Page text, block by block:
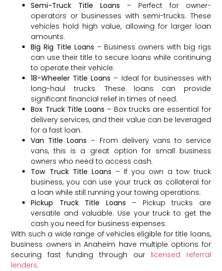
Semi-Truck Title Loans – Perfect for owner-
operators or businesses with semi-trucks. These
vehicles hold high value, allowing for larger loan
amounts.
Big Rig Title Loans – Business owners with big rigs
can use their title to secure loans while continuing
to operate their vehicle.
18-Wheeler Title Loans – Ideal for businesses with
long-haul trucks. These loans can provide
significant financial relief in times of need.
Box Truck Title Loans – Box trucks are essential for
delivery services, and their value can be leveraged
for a fast loan.
Van Title Loans – From delivery vans to service
vans, this is a great option for small business
owners who need to access cash.
Tow Truck Title Loans – If you own a tow truck
business, you can use your truck as collateral for
a loan while still running your towing operations.
Pickup Truck Title Loans – Pickup trucks are
versatile and valuable. Use your truck to get the
cash you need for business expenses.
With such a wide range of vehicles eligible for title loans,
business owners in Anaheim have multiple options for
securing fast funding through our licensed referral
lenders.